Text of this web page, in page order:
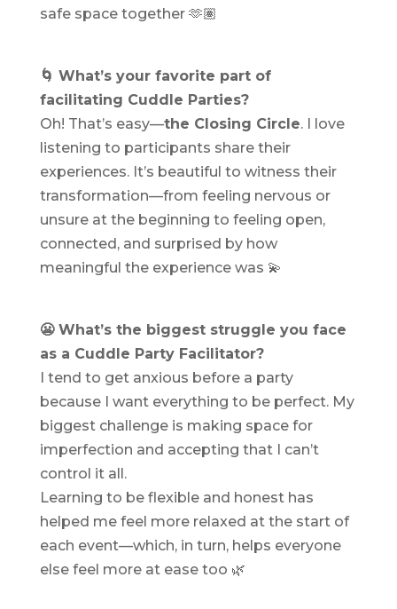
safe space together 🫶🏽
🌀 What’s your favorite part of
facilitating Cuddle Parties?
Oh! That’s easy—the Closing Circle. I love
listening to participants share their
experiences. It’s beautiful to witness their
transformation—from feeling nervous or
unsure at the beginning to feeling open,
connected, and surprised by how
meaningful the experience was 💫
😬 What’s the biggest struggle you face
as a Cuddle Party Facilitator?
I tend to get anxious before a party
because I want everything to be perfect. My
biggest challenge is making space for
imperfection and accepting that I can’t
control it all.
Learning to be flexible and honest has
helped me feel more relaxed at the start of
each event—which, in turn, helps everyone
else feel more at ease too 🌿